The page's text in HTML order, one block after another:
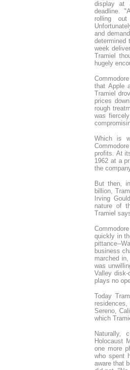
display at
deadline.
rolling
and
determined
week
Tramiel
hugely
that Apple
Tramiel
prices
rough
was
Which is
profits. At
1962 at a
the
But then,
billion,
Irving
nature of
Tramiel
quickly in
pittance--
business
marched
was
Valley
plays no
Today
Sereno,
which
Naturally,
Holocaust
one more
who spent
aware that